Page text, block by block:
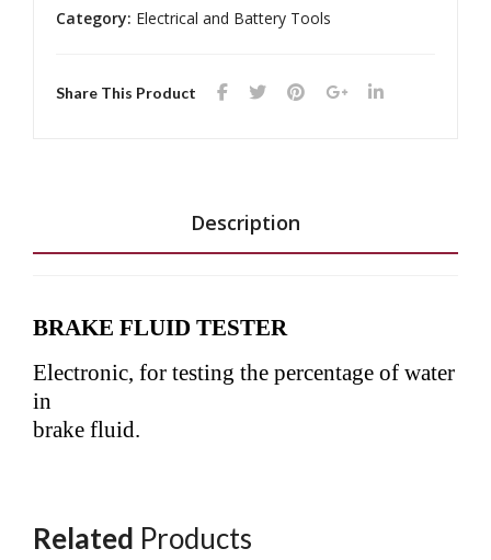
Category: Electrical and Battery Tools
Share This Product
Description
BRAKE FLUID TESTER
Electronic, for testing the percentage of water
in
brake fluid.
Related Products